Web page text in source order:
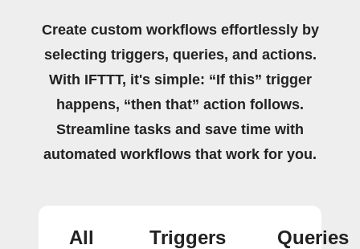
Create custom workflows effortlessly by
selecting triggers, queries, and actions.
With IFTTT, it's simple: “If this” trigger
happens, “then that” action follows.
Streamline tasks and save time with
automated workflows that work for you.
All Triggers Queries